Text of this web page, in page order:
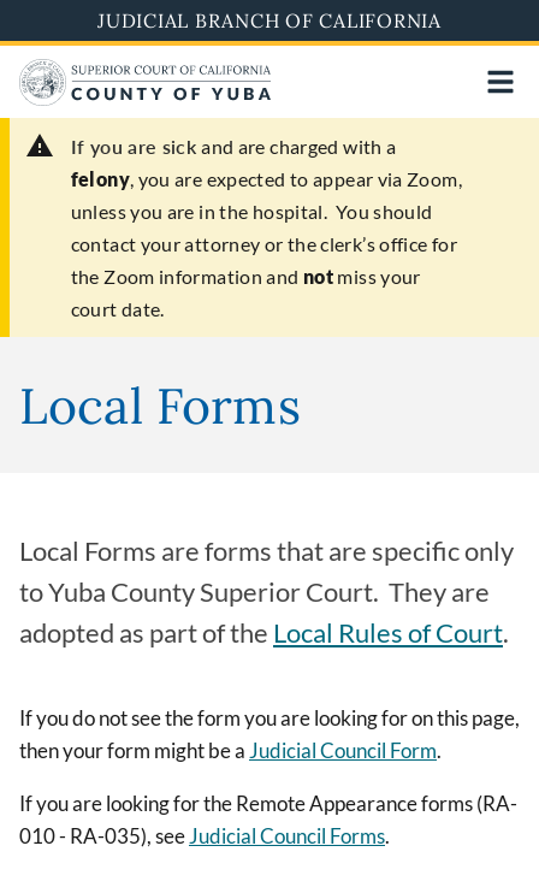
to
main
content
JUDICIAL BRANCH OF CALIFORNIA
If you are sick and are charged with a
felony, you are expected to appear via Zoom,
unless you are in the hospital. You should
contact your attorney or the clerk’s office for
the Zoom information and not miss your
court date.
Local Forms
Local Forms are forms that are specific only
to Yuba County Superior Court. They are
adopted as part of the Local Rules of Court.
If you do not see the form you are looking for on this page,
then your form might be a Judicial Council Form.
If you are looking for the Remote Appearance forms (RA-
010 - RA-035), seeJudicial Council Forms.